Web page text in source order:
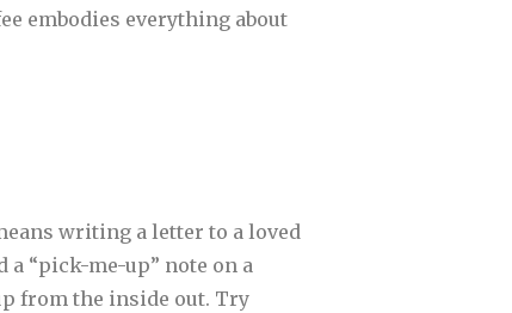
embodies everything about
writing a letter to a loved
“pick-me-up” note on a
from the inside out. Try